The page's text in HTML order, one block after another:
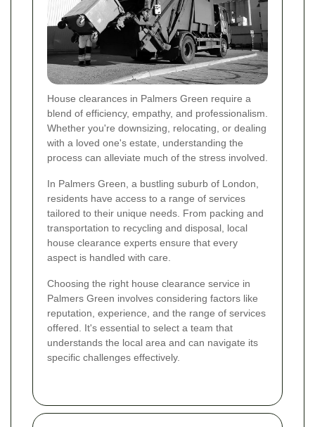
House clearances in Palmers Green require a
blend of efficiency, empathy, and professionalism.
Whether you're downsizing, relocating, or dealing
with a loved one's estate, understanding the
process can alleviate much of the stress involved.
In Palmers Green, a bustling suburb of London,
residents have access to a range of services
tailored to their unique needs. From packing and
transportation to recycling and disposal, local
house clearance experts ensure that every
aspect is handled with care.
Choosing the right house clearance service in
Palmers Green involves considering factors like
reputation, experience, and the range of services
offered. It's essential to select a team that
understands the local area and can navigate its
specific challenges effectively.